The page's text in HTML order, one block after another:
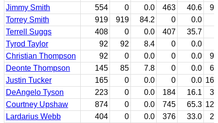
Jimmy Smith
554 0 0.0 463 40.6
91
Torrey Smith
919 919 84.2 0 0.0
Terrell Suggs
408 0 0.0 407 35.7
Tyrod Taylor
92 92 8.4 0 0.0
Christian Thompson
92 0 0.0 0 0.0
92
Deonte Thompson
145 85 7.8 0 0.0
60
Justin Tucker
165 0 0.0 0 0.0 165
DeAngelo Tyson
223 0 0.0 184 16.1
39
Courtney Upshaw
874 0 0.0 745 65.3 129
Lardarius Webb
404 0 0.0 376 33.0 28